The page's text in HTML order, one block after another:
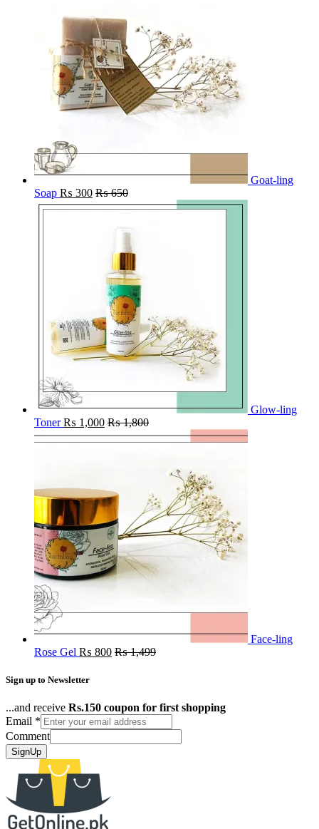
Goat-ling
Soap ₨ 300 ₨650
Glow-ling
Toner ₨ 1,000 ₨1,800
Face-ling
Rose Gel ₨ 800 ₨1,499
Sign up to Newsletter
...and receive Rs.150 coupon for first shopping
Email *
Comment
SignUp